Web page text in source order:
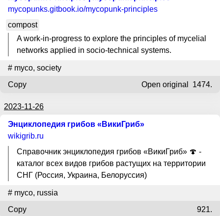
mycopunks.gitbook.io/mycopunk-principles
compost
A work-in-progress to explore the principles of mycelial
networks applied in socio-technical systems.
# myco, society
Copy
Open original 1474.
2023-11-26
Энциклопедия грибов «ВикиГриб»
wikigrib.ru
Справочник энциклопедия грибов «ВикиГриб» 🍄 -
каталог всех видов грибов растущих на территории
СНГ (Россия, Украина, Белоруссия)
# myco, russia
Copy
921.